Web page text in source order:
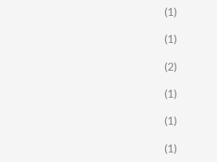
(1)
(1)
(2)
(1)
(1)
(1)